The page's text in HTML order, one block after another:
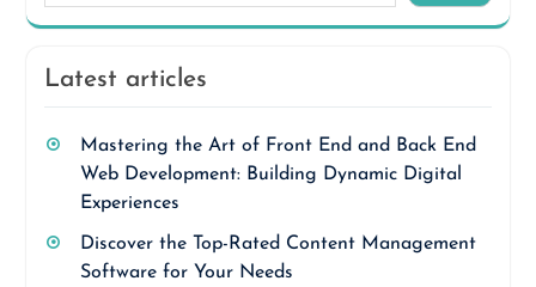
Latest articles
Mastering the Art of Front End and Back End
Web Development: Building Dynamic Digital
Experiences
Discover the Top-Rated Content Management
Software for Your Needs